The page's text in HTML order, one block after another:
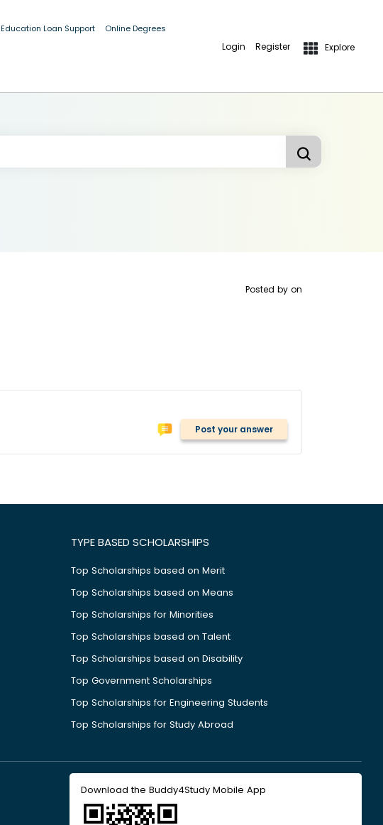
Education Loan Support Online Degrees
Login Register Explore
Posted by on
Post your answer
TYPE BASED SCHOLARSHIPS
Top Scholarships based on Merit
Top Scholarships based on Means
Top Scholarships for Minorities
Top Scholarships based on Talent
Top Scholarships based on Disability
Top Government Scholarships
Top Scholarships for Engineering Students
Top Scholarships for Study Abroad
Download the Buddy4Study Mobile App